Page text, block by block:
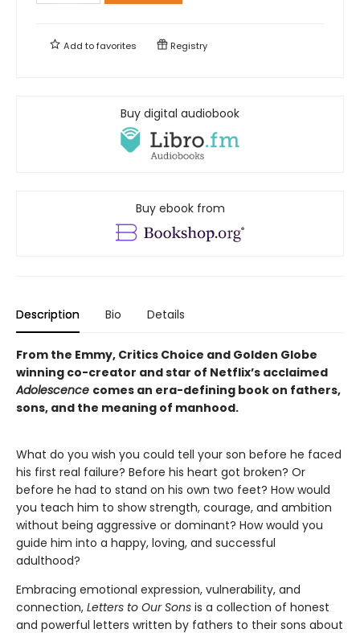
Add tofavorites Registry
Buy digital audiobook
Buy ebook from
Description Bio Details
From the Emmy, Critics Choice and Golden Globe
winning co-creator and star of Netflix’s acclaimed
Adolescence comes an era-defining book on fathers,
sons, and the meaning of manhood.
What do you wish you could tell your son before he faced
his first real failure? Before his heart got broken? Or
before he had to stand on his own two feet? How would
you teach him to show strength, courage, and ambition
without being aggressive or dominant? How would you
guide him into a happy, loving, and successful
adulthood?
Embracing emotional expression, vulnerability, and
connection, Letters to Our Sons is a collection of honest
and powerful letters written by fathers to their sons about